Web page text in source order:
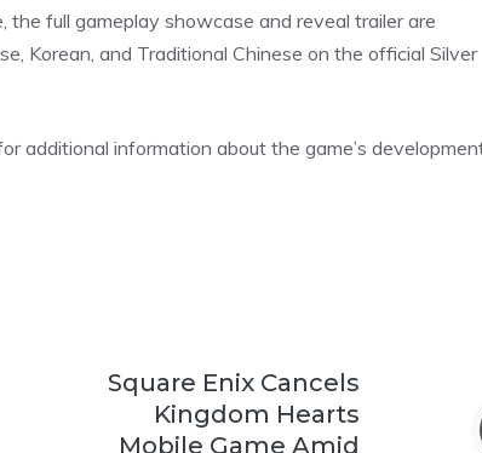
the full gameplay showcase and reveal trailer are
Korean, and Traditional Chinese on the official Silver
additional information about the game’s
Square Enix Cancels
Kingdom Hearts
Mobile Game Amid